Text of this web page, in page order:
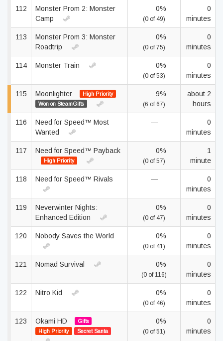
112
Monster Prom 2: Monster
Camp
0%
(0 of 49)
0
minutes
113
Monster Prom 3: Monster
Roadtrip
0%
(0 of 75)
0
minutes
114 Monster Train 0%
(0 of 53)
0
minutes
115 Moonlighter
High Priority
Won on SteamGifts
9%
(6 of 67)
about 2
hours
116
Need for Speed™ Most
Wanted
—
0
minutes
117 Need for Speed™ Payback
High Priority
0%
(0 of 57)
1
minute
118 Need for Speed™ Rivals —
0
minutes
119
Neverwinter Nights:
Enhanced Edition
0%
(0 of 47)
0
minutes
120 Nobody Saves the World 0%
(0 of 41)
0
minutes
121 Nomad Survival 0%
(0 of 116)
0
minutes
122 Nitro Kid 0%
(0 of 46)
0
minutes
123 Okami HD
Gifts
High Priority
Secret Santa
0%
(0 of 51)
0
minutes